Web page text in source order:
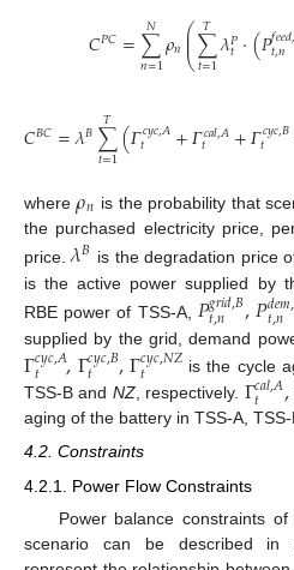
𝐶𝑃𝐶=∑
𝑛=1
𝑁𝜌𝑛⎛
⎝
⎜
⎜∑
𝑡=1
𝑇 𝜆𝑃
𝑡·(𝑃𝑓𝑒𝑒𝑑
𝑡,𝑛
𝐶𝐵𝐶=𝜆𝐵∑
𝑡=1
𝑇 (𝛤𝑐𝑦𝑐,𝐴
𝑡 +𝛤𝑐𝑎𝑙,𝐴
𝑡 +𝛤𝑐𝑦𝑐,𝐵
𝑡
where𝜌𝑛 is the probability that
the purchased electricity price,
price.𝜆𝐵 is the degradation price
is the active power supplied by
RBE power of TSS-A, 𝑃𝑔𝑟𝑖𝑑,𝐵
𝑡,𝑛 ,𝑃𝑑𝑒𝑚,
𝑡,𝑛
supplied by the grid, demand
Γ𝑐𝑦𝑐,𝐴
𝑡 ,Γ𝑐𝑦𝑐,𝐵
𝑡 ,Γ𝑐𝑦𝑐,𝑁𝑍
𝑡
is the cycle
TSS-B and NZ, respectively. Γ𝑐𝑎𝑙,𝐴
𝑡 ,
aging of the battery in TSS-A,
4.2. Constraints
4.2.1. Power Flow Constraints
Power balance constraints
scenario can be described in